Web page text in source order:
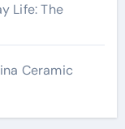
Life: The
Ceramic